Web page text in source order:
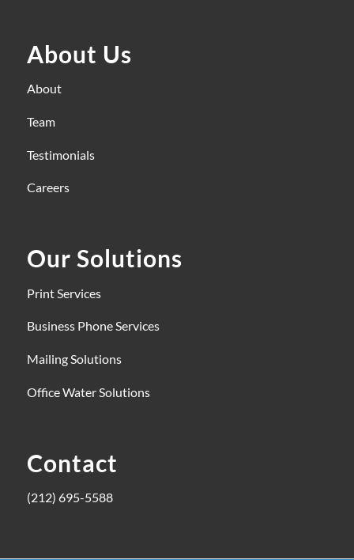
About Us
About
Team
Testimonials
Careers
Our Solutions
Print Services
Business Phone Services
Mailing Solutions
Office Water Solutions
Contact
(212) 695-5588